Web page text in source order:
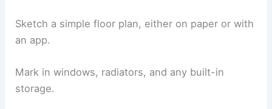
Sketch a simple floor plan, either on paper or with
an app.
Mark in windows, radiators, and any built-in
storage.